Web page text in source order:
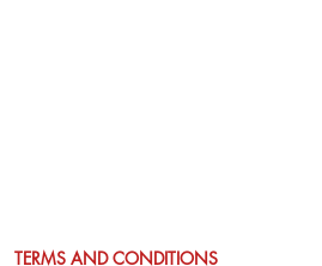
TERMS AND CONDITIONS